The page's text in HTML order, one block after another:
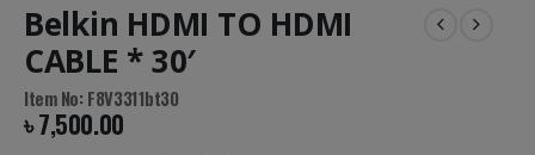
Belkin HDMI TO HDMI
CABLE * 30′
Item No: F8V3311bt30
৳7,500.00